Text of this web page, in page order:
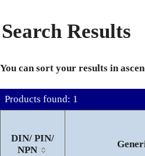
Search Results
You can sort your results in
Products found: 1
DIN/ PIN/
NPN